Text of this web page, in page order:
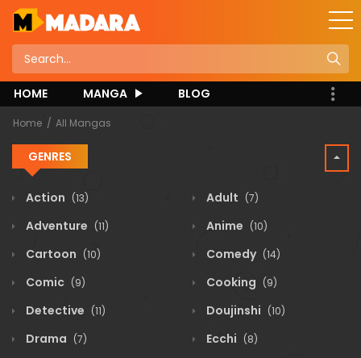
HOME MANGA BLOG
Home All Mangas
GENRES
Action (13) Adult (7)
Adventure (11) Anime (10)
Cartoon (10) Comedy (14)
Comic (9) Cooking (9)
Detective (11) Doujinshi (10)
Drama (7) Ecchi (8)